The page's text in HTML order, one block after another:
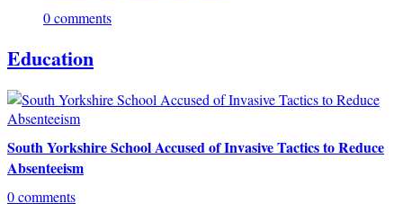
0 comments
Education
South Yorkshire School Accused of Invasive Tactics to Reduce
Absenteeism
0 comments